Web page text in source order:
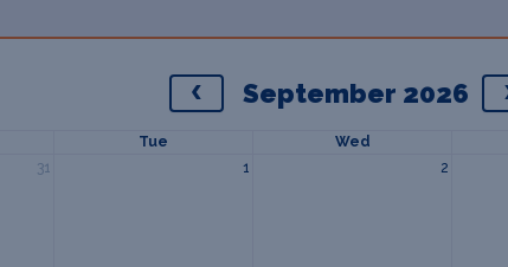
September 2026
Tue Wed
31 1 2